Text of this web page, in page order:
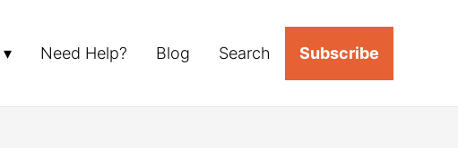
Need Help? Blog Search Subscribe